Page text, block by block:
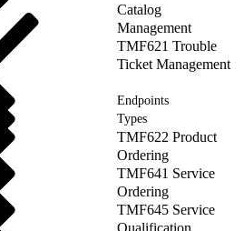
Catalog
Management
TMF621 Trouble
Ticket Management
Endpoints
Types
TMF622 Product
Ordering
TMF641 Service
Ordering
TMF645 Service
Qualification